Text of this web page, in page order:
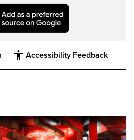
Accessibility Feedback